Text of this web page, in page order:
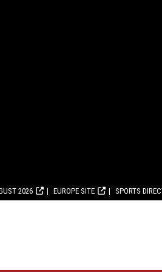
2026 EUROPE SITE SPORTS